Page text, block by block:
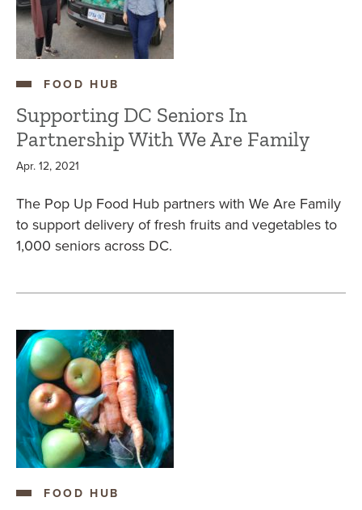
FOOD HUB
Supporting DC Seniors In
Partnership With We Are Family
Apr. 12, 2021
The Pop Up Food Hub partners with We Are Family
to support delivery of fresh fruits and vegetables to
1,000 seniors across DC.
FOOD HUB